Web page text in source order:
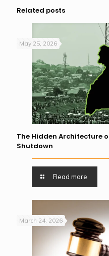
Related posts
May 25, 2026
The Hidden Architecture
Shutdown
Read more
March 24, 2026